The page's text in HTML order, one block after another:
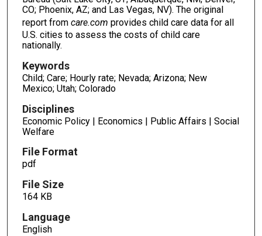
CO; Phoenix, AZ; and Las Vegas, NV). The original
report from care.com provides child care data for all
U.S. cities to assess the costs of child care
nationally.
Keywords
Child; Care; Hourly rate; Nevada; Arizona; New
Mexico; Utah; Colorado
Disciplines
Economic Policy | Economics | Public Affairs | Social
Welfare
File Format
pdf
File Size
164 KB
Language
English